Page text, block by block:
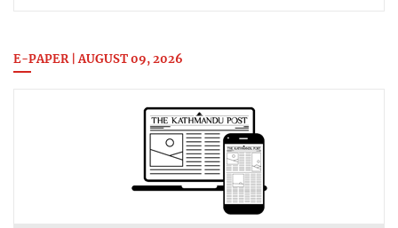
E-PAPER | AUGUST 09, 2026